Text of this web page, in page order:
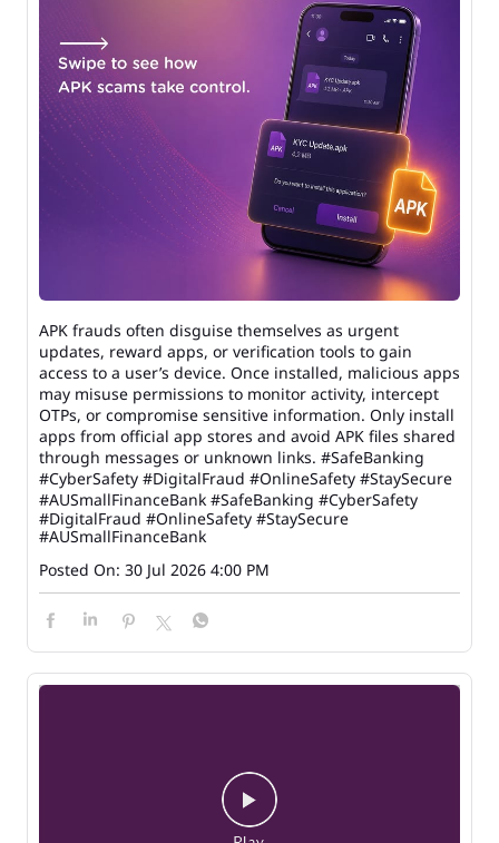
APK frauds often disguise themselves as urgent
updates, reward apps, or verification tools to gain
access to a user’s device. Once installed, malicious apps
may misuse permissions to monitor activity, intercept
OTPs, or compromise sensitive information. Only install
apps from official app stores and avoid APK files shared
through messages or unknown links. #SafeBanking
#CyberSafety #DigitalFraud #OnlineSafety #StaySecure
#AUSmallFinanceBank #SafeBanking #CyberSafety
#DigitalFraud #OnlineSafety #StaySecure
#AUSmallFinanceBank
Posted On: 30 Jul 2026 4:00 PM